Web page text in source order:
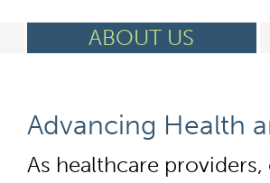
ABOUT US
Advancing Health
As healthcare